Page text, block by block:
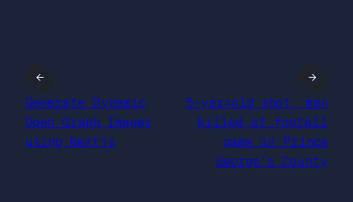
←
Generate Dynamic
Open Graph Images
using Nextjs
5-yar=old shot, man
killed at footall
game in Prince
George’s County
→